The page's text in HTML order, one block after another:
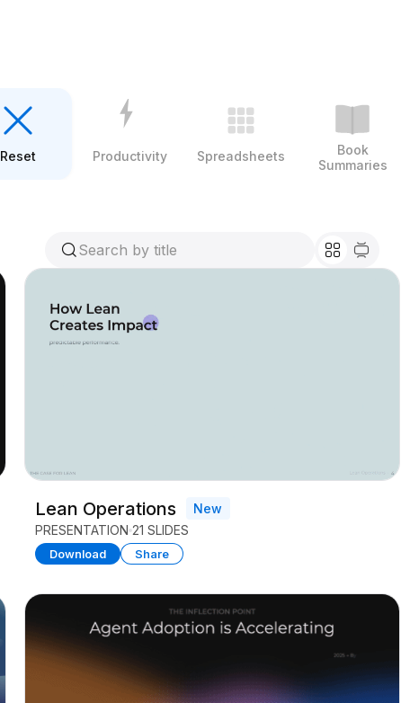
Reset Productivity Spreadsheets
Book
Summaries
Lean Operations
New
PRESENTATION 21 SLIDES
Download Share